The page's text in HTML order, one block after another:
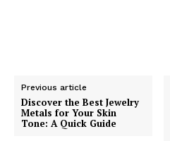
Previous article
Discover the Best Jewelry
Metals for Your Skin
Tone: A Quick Guide